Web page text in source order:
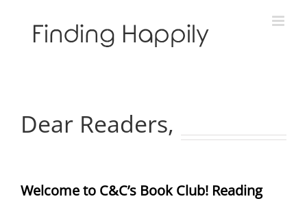
Dear Readers,
Welcome to C&C’s Book Club! Reading